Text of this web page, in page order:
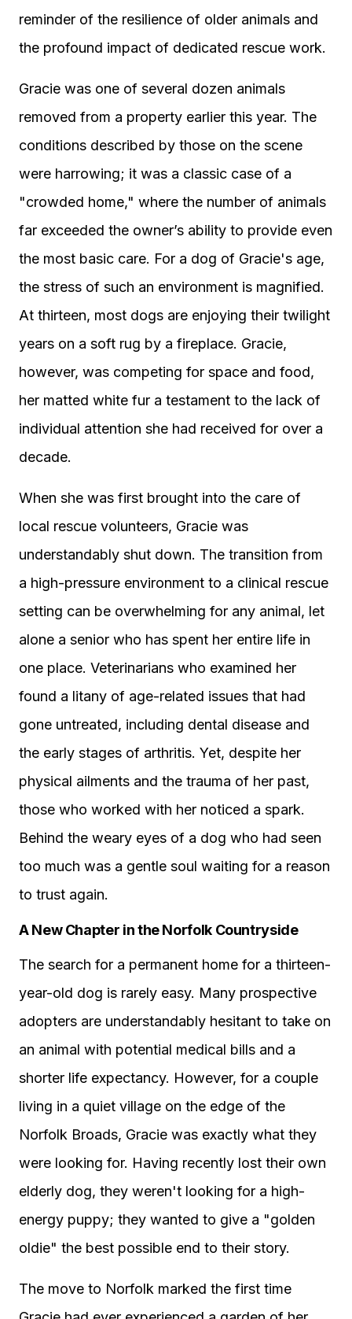
reminder of the resilience of older animals and
the profound impact of dedicated rescue work.
Gracie was one of several dozen animals
removed from a property earlier this year. The
conditions described by those on the scene
were harrowing; it was a classic case of a
"crowded home," where the number of animals
far exceeded the owner’s ability to provide even
the most basic care. For a dog of Gracie's age,
the stress of such an environment is magnified.
At thirteen, most dogs are enjoying their twilight
years on a soft rug by a fireplace. Gracie,
however, was competing for space and food,
her matted white fur a testament to the lack of
individual attention she had received for over a
decade.
When she was first brought into the care of
local rescue volunteers, Gracie was
understandably shut down. The transition from
a high-pressure environment to a clinical rescue
setting can be overwhelming for any animal, let
alone a senior who has spent her entire life in
one place. Veterinarians who examined her
found a litany of age-related issues that had
gone untreated, including dental disease and
the early stages of arthritis. Yet, despite her
physical ailments and the trauma of her past,
those who worked with her noticed a spark.
Behind the weary eyes of a dog who had seen
too much was a gentle soul waiting for a reason
to trust again.
A New Chapter in the Norfolk Countryside
The search for a permanent home for a thirteen-
year-old dog is rarely easy. Many prospective
adopters are understandably hesitant to take on
an animal with potential medical bills and a
shorter life expectancy. However, for a couple
living in a quiet village on the edge of the
Norfolk Broads, Gracie was exactly what they
were looking for. Having recently lost their own
elderly dog, they weren't looking for a high-
energy puppy; they wanted to give a "golden
oldie" the best possible end to their story.
The move to Norfolk marked the first time